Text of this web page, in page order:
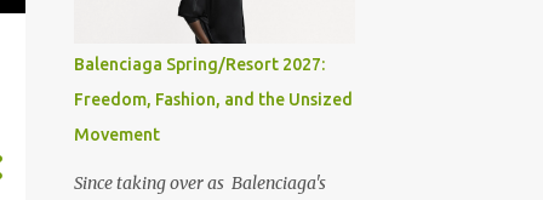
Balenciaga Spring/Resort 2027:
Freedom, Fashion, and the Unsized
Movement
Since taking over as Balenciaga's